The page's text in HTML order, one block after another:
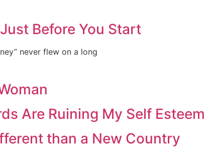
Before You Start
never flew on a long
Are Ruining My Self Esteem
than a New Country